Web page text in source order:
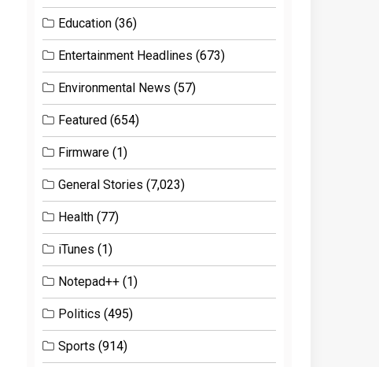
Education (36)
Entertainment Headlines (673)
Environmental News (57)
Featured (654)
Firmware (1)
General Stories (7,023)
Health (77)
iTunes (1)
Notepad++ (1)
Politics (495)
Sports (914)